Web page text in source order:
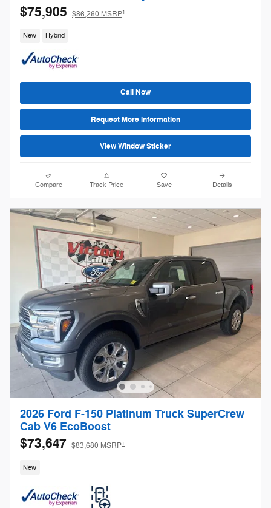
$75,905 $86,260 MSRP1
New Hybrid
Call Now
Request More Information
View Window Sticker
Compare Track Price Save Details
2026 Ford F-150 Platinum Truck SuperCrew
Cab V6 EcoBoost
$73,647 $83,680 MSRP1
New